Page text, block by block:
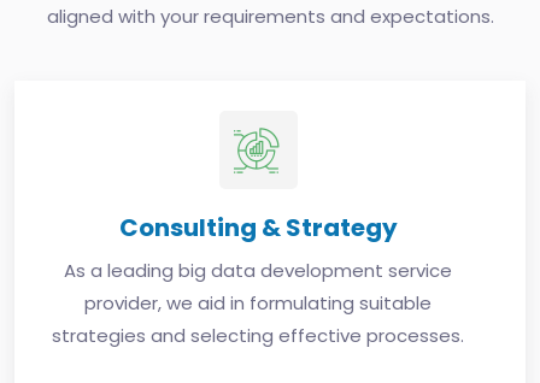
aligned with your requirements and expectations.
Consulting & Strategy
As a leading big data development service
provider, we aid in formulating suitable
strategies and selecting effective processes.